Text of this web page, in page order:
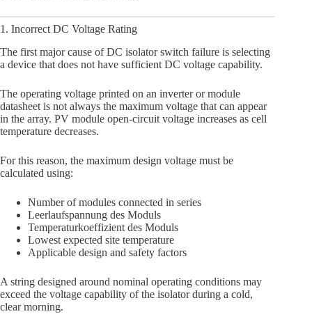
1. Incorrect DC Voltage Rating
The first major cause of DC isolator switch failure is selecting
a device that does not have sufficient DC voltage capability.
The operating voltage printed on an inverter or module
datasheet is not always the maximum voltage that can appear
in the array. PV module open-circuit voltage increases as cell
temperature decreases.
For this reason, the maximum design voltage must be
calculated using:
Number of modules connected in series
Leerlaufspannung des Moduls
Temperaturkoeffizient des Moduls
Lowest expected site temperature
Applicable design and safety factors
A string designed around nominal operating conditions may
exceed the voltage capability of the isolator during a cold,
clear morning.